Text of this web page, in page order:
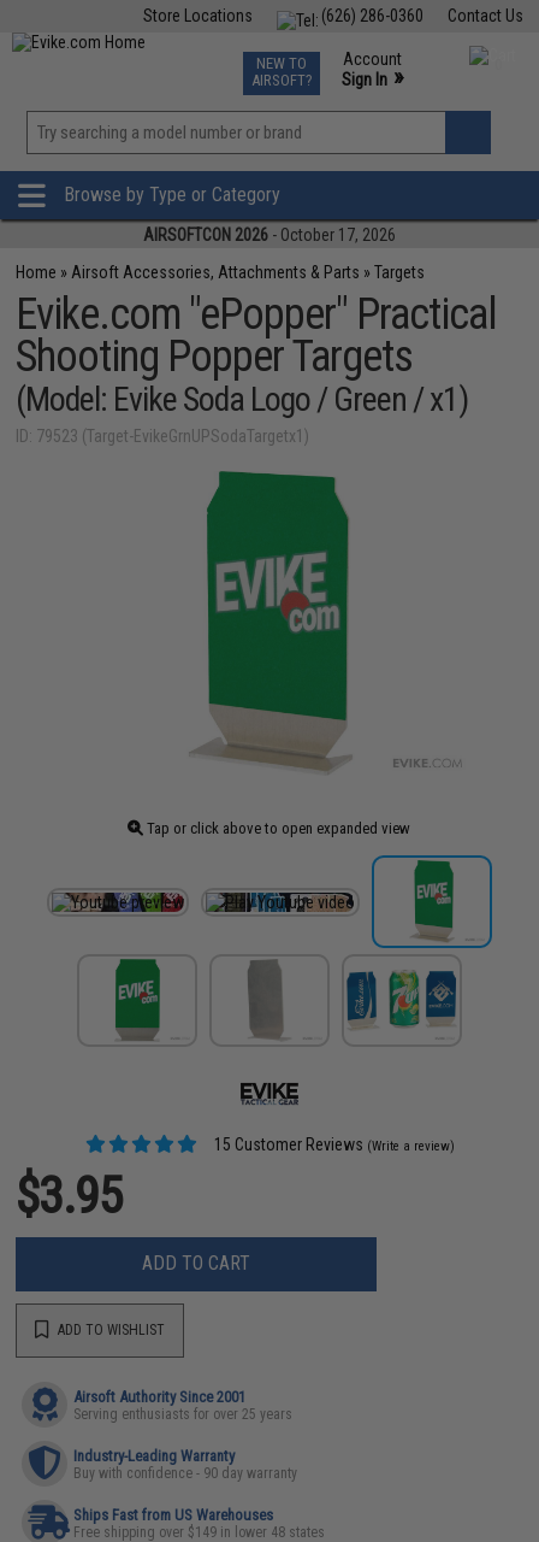
Contact Us
(626) 286-0360
Store Locations
TCG Events
Phone Support M-F 7am-5pm PST
NEW TO
AIRSOFT?
Account
Sign In »
»
Browse by Type or Category
AIRSOFTCON 2026 - October 17, 2026
Home » Airsoft Accessories, Attachments & Parts »Targets
Evike.com "ePopper" Practical
Shooting Popper Targets
(Model: Evike Soda Logo / Green / x1)
ID: 79523 (Target-EvikeGrnUPSodaTargetx1)
Tap or click above to open expanded view
15 Customer Reviews (Write a review)
$3.95
ADD TO CART
ADD TO WISHLIST
Airsoft Authority Since 2001
Serving enthusiasts for over 25 years
Industry-Leading Warranty
Buy with confidence - 90 day warranty
Ships Fast from US Warehouses
Free shipping over $149 in lower 48 states